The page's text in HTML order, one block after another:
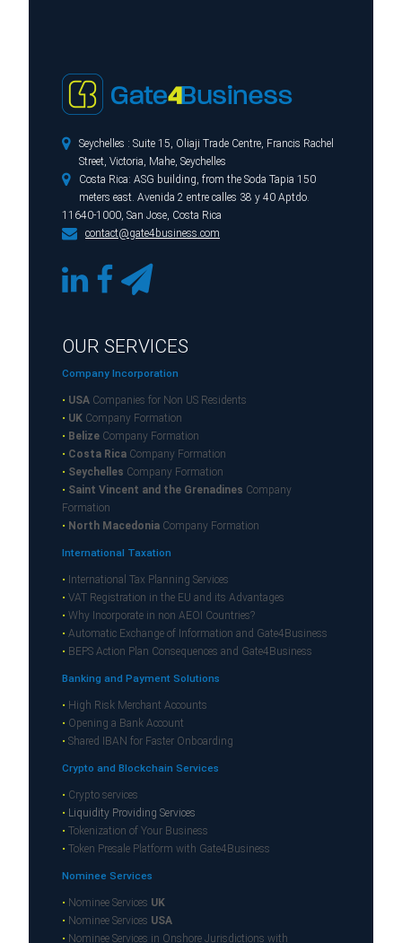

Seychelles : Suite 15, Oliaji Trade Centre, Francis Rachel
Street, Victoria, Mahe, Seychelles

Costa Rica: ASG building, from the Soda Tapia 150
meters east. Avenida 2 entre calles 38 y 40 Aptdo.
11640-1000, San Jose, Costa Rica
 contact@gate4business.com
OUR SERVICES
Company Incorporation
• USA Companies for Non US Residents
• UK Company Formation
• Belize Company Formation
• Costa Rica Company Formation
• Seychelles Company Formation
• Saint Vincent and the Grenadines Company
Formation
• North Macedonia Company Formation
International Taxation
• International Tax Planning Services
• VAT Registration in the EU and its Advantages
• Why Incorporate in non AEOI Countries?
• Automatic Exchange of Information and Gate4Business
• BEPS Action Plan Consequences and Gate4Business
Banking and Payment Solutions
• High Risk Merchant Accounts
• Opening a Bank Account
• Shared IBAN for Faster Onboarding
Crypto and Blockchain Services
• Crypto services
• Liquidity Providing Services
• Tokenization of Your Business
• Token Presale Platform with Gate4Business
Nominee Services
• Nominee Services UK
• Nominee Services USA
• Nominee Services in Onshore Jurisdictions with